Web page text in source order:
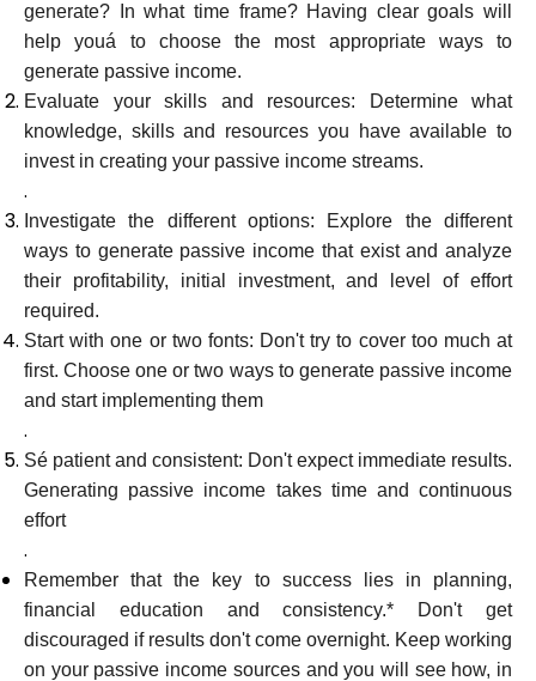
generate? In what time frame? Having clear goals will
help youá to choose the most appropriate ways to
generate passive income.
Evaluate your skills and resources: Determine what
knowledge, skills and resources you have available to
invest in creating your passive income streams.
.
Investigate the different options: Explore the different
ways to generate passive income that exist and analyze
their profitability, initial investment, and level of effort
required.
Start with one or two fonts: Don't try to cover too much at
first. Choose one or two ways to generate passive income
and start implementing them
.
Sé patient and consistent: Don't expect immediate results.
Generating passive income takes time and continuous
effort
.
Remember that the key to success lies in planning,
financial education and consistency.* Don't get
discouraged if results don't come overnight. Keep working
on your passive income sources and you will see how, in